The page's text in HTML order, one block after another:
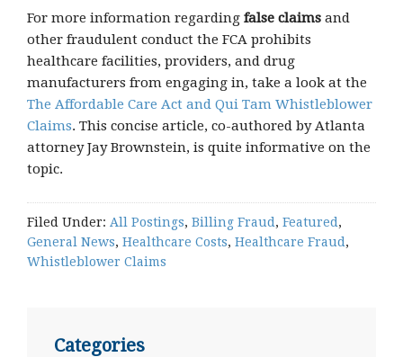
For more information regarding false claims and
other fraudulent conduct the FCA prohibits
healthcare facilities, providers, and drug
manufacturers from engaging in, take a look at the
The Affordable Care Act and Qui Tam Whistleblower
Claims. This concise article, co-authored by Atlanta
attorney Jay Brownstein, is quite informative on the
topic.
Filed Under: All Postings, Billing Fraud , Featured ,
General News, Healthcare Costs, Healthcare Fraud ,
Whistleblower Claims
Categories